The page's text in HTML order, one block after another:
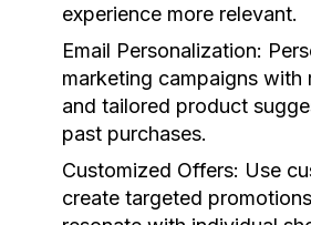
experience more relevant.
Email Personalization:
marketing campaigns with
and tailored product
past purchases.
Customized Offers: Use
create targeted